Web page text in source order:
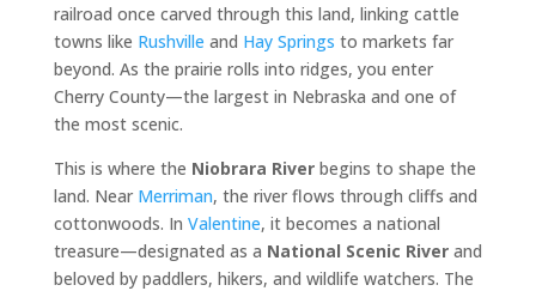
railroad once carved through this land, linking cattle
towns like Rushville and Hay Springs to markets far
beyond. As the prairie rolls into ridges, you enter
Cherry County—the largest in Nebraska and one of
the most scenic.
This is where the Niobrara Riverbegins to shape the
land. Near Merriman, the river flows through cliffs and
cottonwoods. In Valentine, it becomes a national
treasure—designated as a National Scenic Riverand
beloved by paddlers, hikers, and wildlife watchers. The